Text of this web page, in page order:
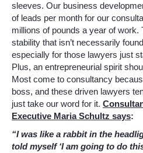
sleeves. Our business
of leads per month for our
millions of pounds a year of work.
stability that isn’t necessarily
especially for those lawyers just
Plus, an entrepreneurial spirit
Most come to consultancy
boss, and these driven lawyers
just take our word for it.
Executive Maria Schultz says:
“I was like a rabbit in the
told myself ‘I am going to do